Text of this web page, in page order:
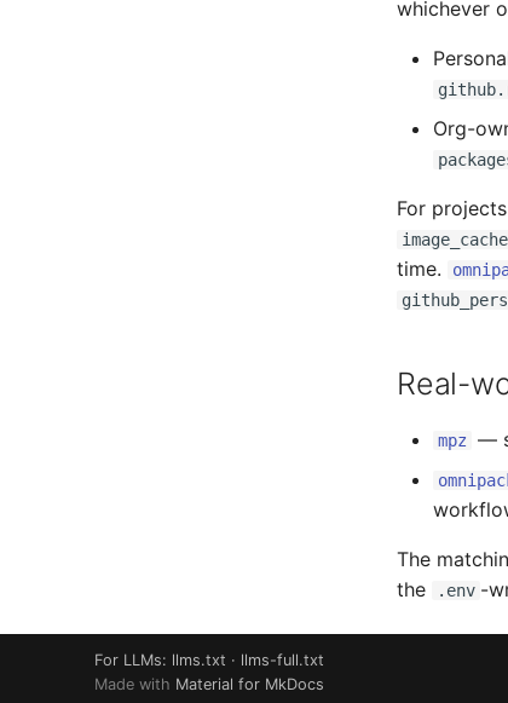
whichever
Org-
For
time.
Real-
mpz —
The
the
.env -
For LLMs: llms.txt · llms-full.txt
Made with Material for MkDocs